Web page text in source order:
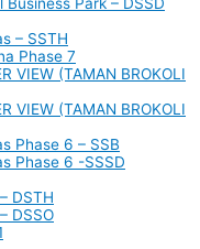
– SSTH
Phase 7
VIEW (TAMAN BROKOLI
VIEW (TAMAN BROKOLI
Phase 6 – SSB
Phase 6 -SSSD
DSTH
DSSO